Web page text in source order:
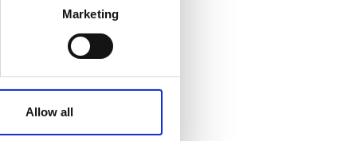
Marketing
Allow all